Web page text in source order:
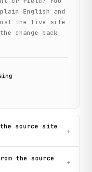
English
and
the live site
change back
source site
+
the source
+